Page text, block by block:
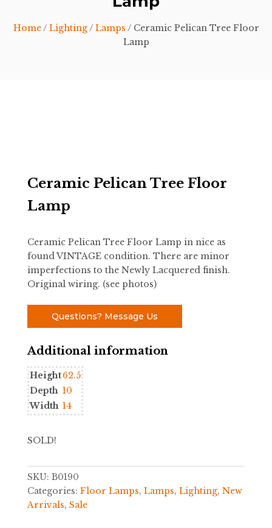
Home/ Lighting/ Lamps / Ceramic Pelican Tree Floor
Lamp
Ceramic Pelican Tree Floor
Lamp
Ceramic Pelican Tree Floor Lamp in nice as
found VINTAGE condition. There are minor
imperfections to the Newly Lacquered finish.
Original wiring. (see photos)
Questions? Message Us
Additional information
Height62.5
Depth 10
Width 14
SOLD!
SKU: B0190
Categories: Floor Lamps, Lamps, Lighting, New
Arrivals, Sale